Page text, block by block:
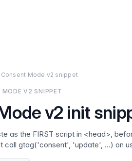
Consent Mode v2 snippet
MODE V2 SNIPPET
v2 init
as the FIRST script in <head>,
call gtag('consent', 'update', …) on